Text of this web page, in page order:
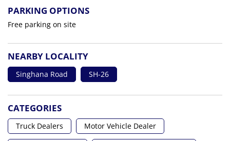
PARKING OPTIONS
Free parking on site
NEARBY LOCALITY
Singhana Road SH-26
CATEGORIES
Truck Dealers Motor Vehicle Dealer